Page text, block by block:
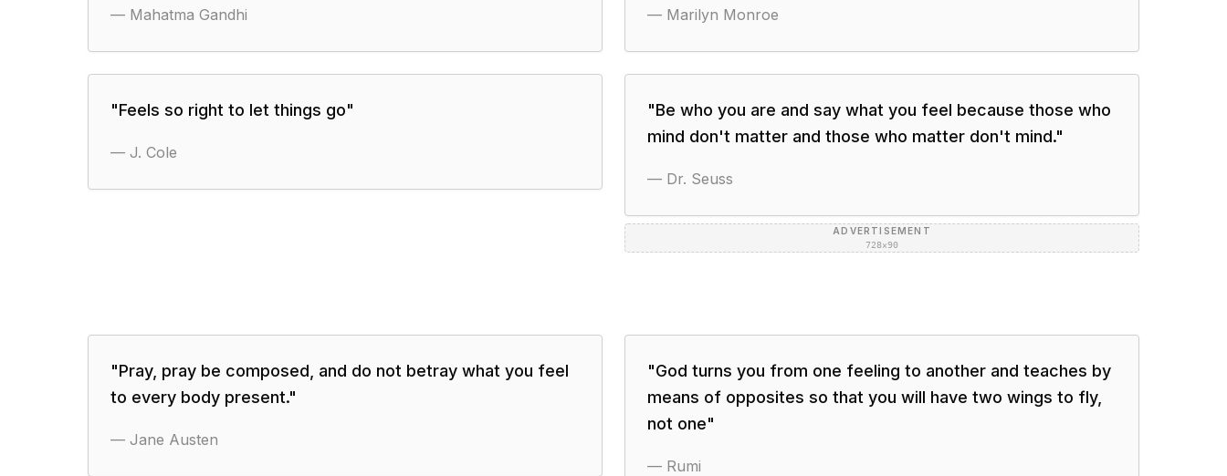
— Mahatma Gandhi — Marilyn Monroe
"Feels so right to let things go"
— J. Cole
"Be who you are and say what you feel because those who
mind don't matter and those who matter don't mind."
— Dr. Seuss
ADVERTISEMENT
728×90
"Pray, pray be composed, and do not betray what you feel
to every body present."
— Jane Austen
"God turns you from one feeling to another and teaches by
means of opposites so that you will have two wings to fly,
not one"
— Rumi